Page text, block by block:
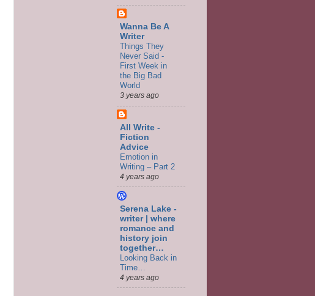
Wanna Be A
Writer
Things They
Never Said -
First Week in
the Big Bad
World
3 years ago
All Write -
Fiction
Advice
Emotion in
Writing – Part 2
4 years ago
Serena Lake -
writer | where
romance and
history join
together…
Looking Back in
Time…
4 years ago